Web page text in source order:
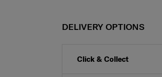
DELIVERY OPTIONS
Click & Collect